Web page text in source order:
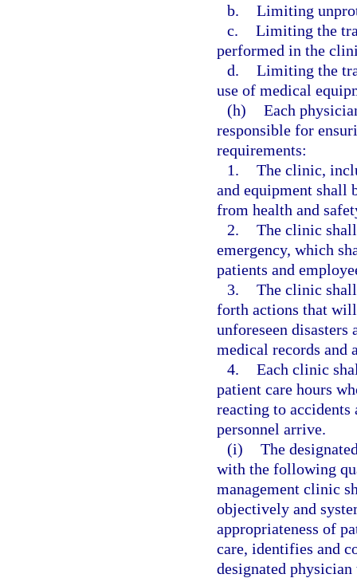
b. Limiting
c. Limiting the
performed in the
d. Limiting the
use of medical
(h) Each
responsible for
requirements:
1. The clinic,
and equipment shall
from health and
2. The clinic
emergency, which
patients and
3. The clinic
forth actions that
unforeseen
medical records and
4. Each clinic
patient care hours
reacting to
personnel arrive.
(i) The
with the following
management clinic
objectively and
appropriateness of
care, identifies and
designated